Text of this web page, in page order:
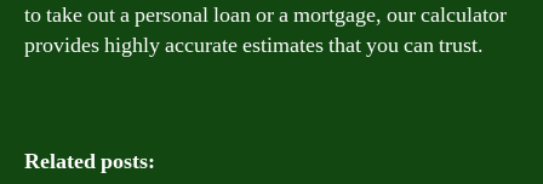
to take out a personal loan or a mortgage, our calculator
provides highly accurate estimates that you can trust.
Related posts: